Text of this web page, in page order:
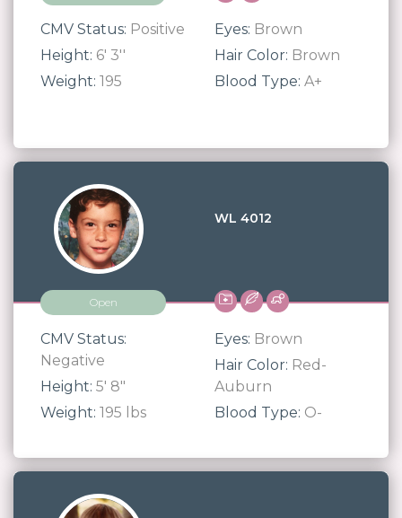
CMV Status: Positive
Height: 6' 3''
Weight: 195
Eyes: Brown
Hair Color: Brown
Blood Type: A+
WL 4012
Open
CMV Status:
Negative
Height: 5' 8"
Weight: 195 lbs
Eyes: Brown
Hair Color: Red-
Auburn
Blood Type: O-